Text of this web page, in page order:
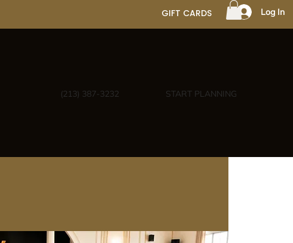
GIFT CARDS Log In
(213) 387-3232 START PLANNING